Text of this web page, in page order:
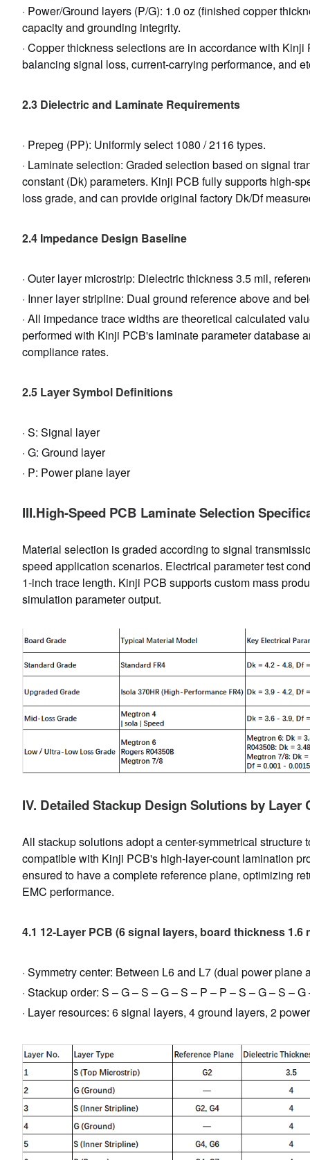
· Power/Ground layers (P/G): 1.0 oz (finished copper
capacity and grounding integrity.
· Copper thickness selections are in accordance with
balancing signal loss, current-carrying performance, and
2.3 Dielectric and Laminate Requirements
· Prepeg (PP): Uniformly select 1080 / 2116 types.
· Laminate selection: Graded selection based on signal
constant (Dk) parameters. Kinji PCB fully supports high-
loss grade, and can provide original factory Dk/Df
2.4 Impedance Design Baseline
· Outer layer microstrip: Dielectric thickness 3.5 mil,
· Inner layer stripline: Dual ground reference above and
· All impedance trace widths are theoretical calculated
performed with Kinji PCB's laminate parameter database
compliance rates.
2.5 Layer Symbol Definitions
· S: Signal layer
· G: Ground layer
· P: Power plane layer
III.High-Speed PCB Laminate Selection
Material selection is graded according to signal
speed application scenarios. Electrical parameter test
1-inch trace length. Kinji PCB supports custom mass
simulation parameter output.
IV. Detailed Stackup Design Solutions by Layer
All stackup solutions adopt a center-symmetrical
compatible with Kinji PCB's high-layer-count lamination
ensured to have a complete reference plane, optimizing
EMC performance.
4.1 12-Layer PCB (6 signal layers, board thickness 1.6
· Symmetry center: Between L6 and L7 (dual power plane
· Stackup order: S – G – S – G – S – P – P – S – G – S – G
· Layer resources: 6 signal layers, 4 ground layers, 2